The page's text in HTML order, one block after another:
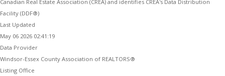
Canadian Real Estate Association (CREA) and identifies CREA's Data Distribution
Facility (DDF®)
Last Updated
May 06 2026 02:41:19
Data Provider
Windsor-Essex County Association of REALTORS®
Listing Office